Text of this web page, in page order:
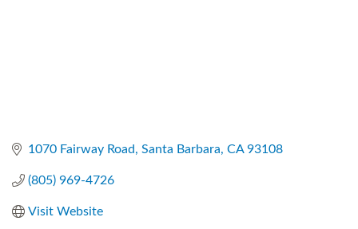
1070 Fairway Road Santa Barbara CA 93108
(805) 969-4726
Visit Website